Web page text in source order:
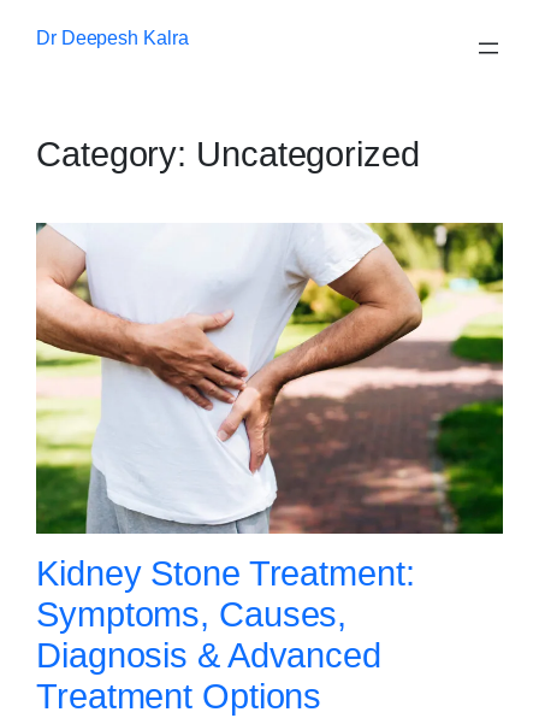
Dr Deepesh Kalra
Category: Uncategorized
Kidney Stone Treatment:
Symptoms, Causes,
Diagnosis & Advanced
Treatment Options